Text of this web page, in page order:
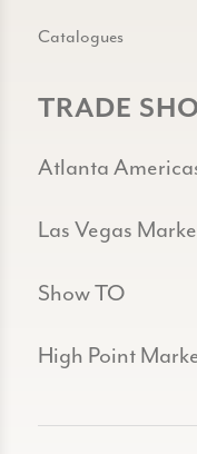
Catalogues
TRADE
Atlanta
Las Vegas
Show TO
High Point